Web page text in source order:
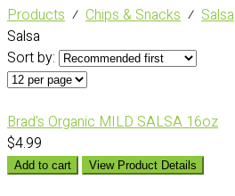
Products ⁄ Chips & Snacks ⁄ Salsa
Salsa
Sort by:
Brad's Organic MILD SALSA 16oz
$4.99
Add to cart View Product Details